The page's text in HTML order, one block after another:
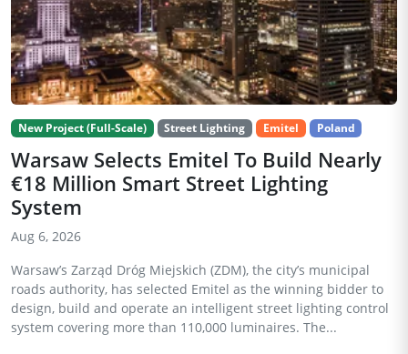
New Project (Full-Scale) Street Lighting Emitel Poland
Warsaw Selects Emitel To Build Nearly
€18 Million Smart Street Lighting
System
Aug 6, 2026
Warsaw’s Zarząd Dróg Miejskich (ZDM), the city’s municipal
roads authority, has selected Emitel as the winning bidder to
design, build and operate an intelligent street lighting control
system covering more than 110,000 luminaires. The...